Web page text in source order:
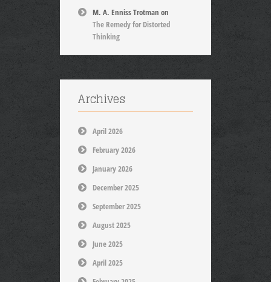
M. A. Enniss Trotman on
The Remedy for Distorted
Thinking
Archives
April 2026
February 2026
January 2026
December 2025
September 2025
August 2025
June 2025
April 2025